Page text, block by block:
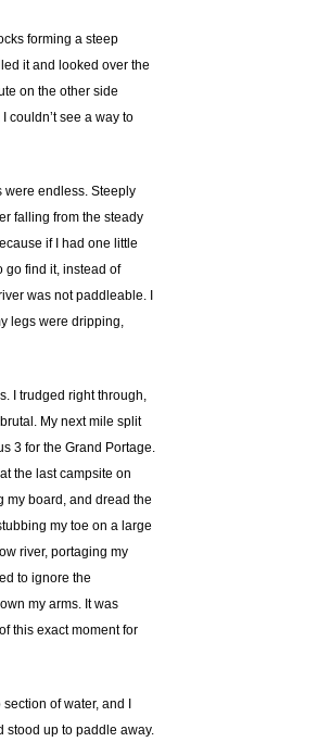
forming a steep
it and looked over the
on the other side
couldn’t see a way to
were endless. Steeply
falling from the steady
if I had one little
go find it, instead of
was not paddleable. I
legs were dripping,
I trudged right through,
My next mile split
3 for the Grand Portage.
the last campsite on
my board, and dread the
my toe on a large
river, portaging my
to ignore the
my arms. It was
this exact moment for
of water, and I
stood up to paddle away.